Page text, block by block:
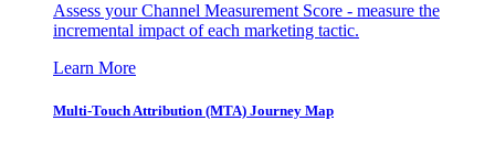
Assess your Channel Measurement Score - measure the
incremental impact of each marketing tactic.
Learn More
Multi-Touch Attribution (MTA) Journey Map